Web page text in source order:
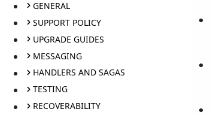
GENERAL
SUPPORT POLICY
UPGRADE GUIDES
MESSAGING
HANDLERS AND SAGAS
TESTING
RECOVERABILITY